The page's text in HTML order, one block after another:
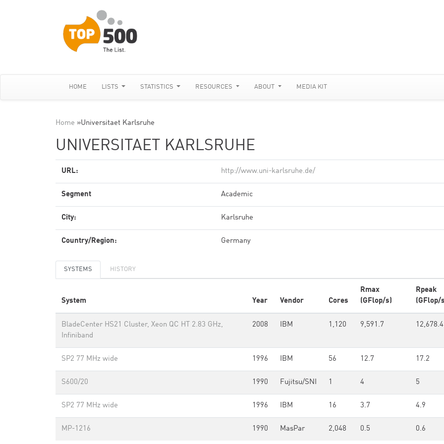
HOME LISTS STATISTICS RESOURCES ABOUT MEDIA KIT
Home »Universitaet Karlsruhe
UNIVERSITAET KARLSRUHE
URL: http://www.uni-karlsruhe.de/
Segment Academic
City: Karlsruhe
Country/Region: Germany
SYSTEMS HISTORY
System Year Vendor Cores
Rmax
(GFlop/s)
Rpeak
(GFlop/
BladeCenter HS21 Cluster, Xeon QC HT 2.83 GHz,
Infiniband
2008 IBM 1,120 9,591.7 12,678.4
SP2 77 MHz wide 1996 IBM 56 12.7 17.2
S600/20 1990 Fujitsu/SNI 1 4 5
SP2 77 MHz wide 1996 IBM 16 3.7 4.9
MP-1216 1990 MasPar 2,048 0.5 0.6